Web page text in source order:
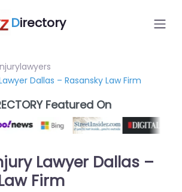
Directory
Dallas – Rasansky Law Firm
Featured On
Lawyer Dallas –
Firm